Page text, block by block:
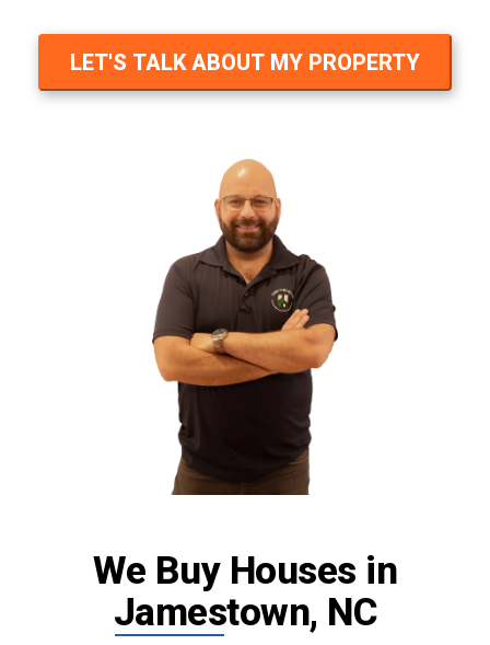
We Buy Houses in
Jamestown, NC